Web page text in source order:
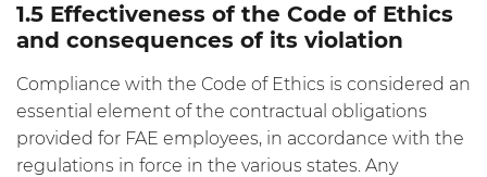
1.5 Effectiveness of the Code of Ethics
and consequences of its violation
Compliance with the Code of Ethics is considered an
essential element of the contractual obligations
provided for FAE employees, in accordance with the
regulations in force in the various states. Any